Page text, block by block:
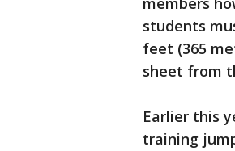
students
feet (365
sheet from
Earlier this
training